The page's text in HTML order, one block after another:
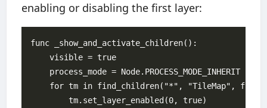
enabling or disabling the first layer:
func _show_and_activate_children():
    visible = true
    process_mode = Node.PROCESS_MODE_INHERIT
for tm in find_children("*", "TileMap",
        tm.set_layer_enabled(0, true)